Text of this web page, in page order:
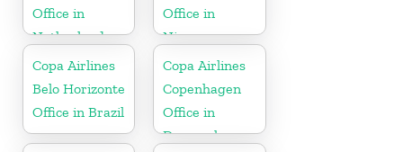
Office in
Netherlands
Office in
Nicaragua
Copa Airlines
Belo Horizonte
Office in Brazil
Copa Airlines
Copenhagen
Office in
Denmark